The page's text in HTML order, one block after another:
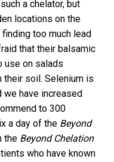
a chelator, but
locations on the
too much lead
that their balsamic
use on salads
their soil. Selenium is
we have increased
to 300
a day of the Beyond
the Beyond Chelation
who have known